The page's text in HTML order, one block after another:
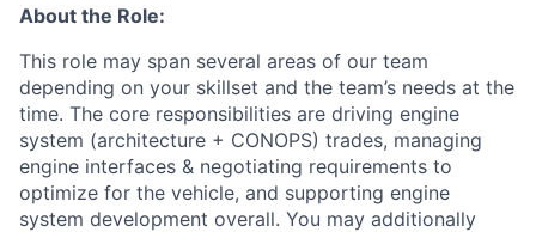
About the Role:
This role may span several areas of our team
depending on your skillset and the team’s needs at the
time. The core responsibilities are driving engine
system (architecture + CONOPS) trades, managing
engine interfaces & negotiating requirements to
optimize for the vehicle, and supporting engine
system development overall. You may additionally